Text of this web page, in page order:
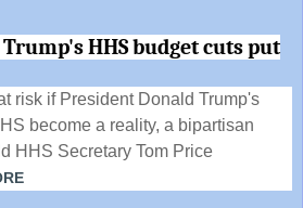
HHS budget cuts put
risk if President Donald Trump's
become a reality, a bipartisan
HHS Secretary Tom Price